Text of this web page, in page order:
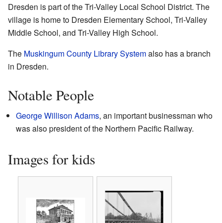
Dresden is part of the Tri-Valley Local School District. The
village is home to Dresden Elementary School, Tri-Valley
Middle School, and Tri-Valley High School.
The Muskingum County Library Systemalso has a branch
in Dresden.
Notable People
George Willison Adams, an important businessman who
was also president of the Northern Pacific Railway.
Images for kids